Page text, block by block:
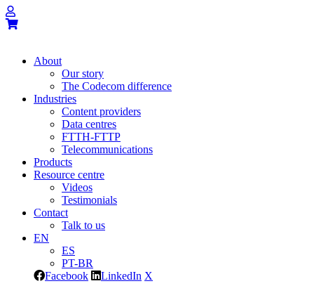
About
Our story
The Codecom difference
Industries
Content providers
Data centres
FTTH-FTTP
Telecommunications
Products
Resource centre
Videos
Testimonials
Contact
Talk to us
EN
ES
PT-BR
Facebook
LinkedIn X